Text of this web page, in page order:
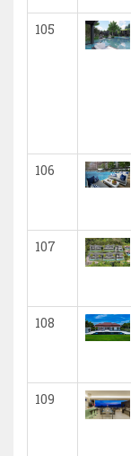
105
106
107
108
109